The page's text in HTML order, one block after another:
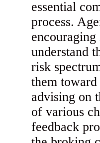
essential
process.
encouraging
understand
risk
them
advising on
of various
feedback